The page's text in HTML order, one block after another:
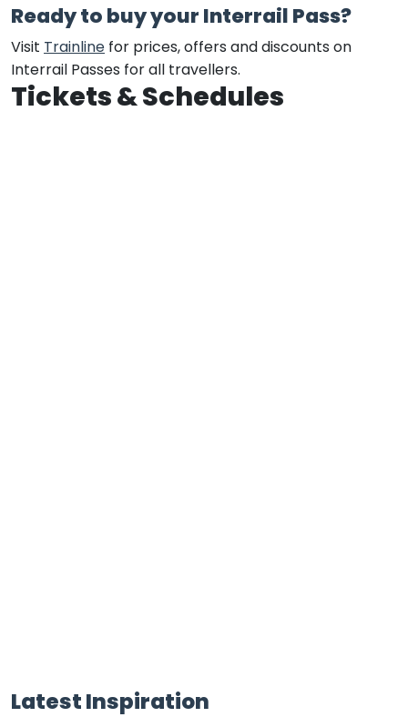
Ready to buy your Interrail Pass?
Visit Trainline for prices, offers and discounts on
Interrail Passes for all travellers.
Tickets & Schedules
Latest Inspiration